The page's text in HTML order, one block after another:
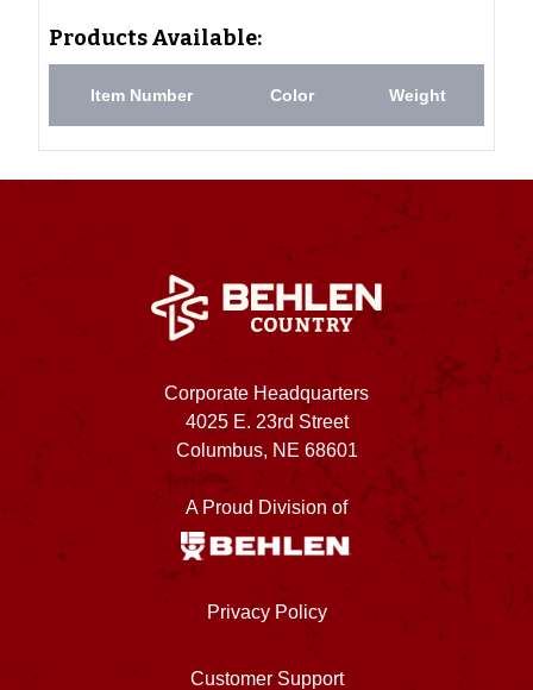
Products Available:
Item Number Color Weight
Corporate Headquarters
4025 E. 23rd Street
Columbus, NE 68601
A Proud Division of
Privacy Policy
Customer Support